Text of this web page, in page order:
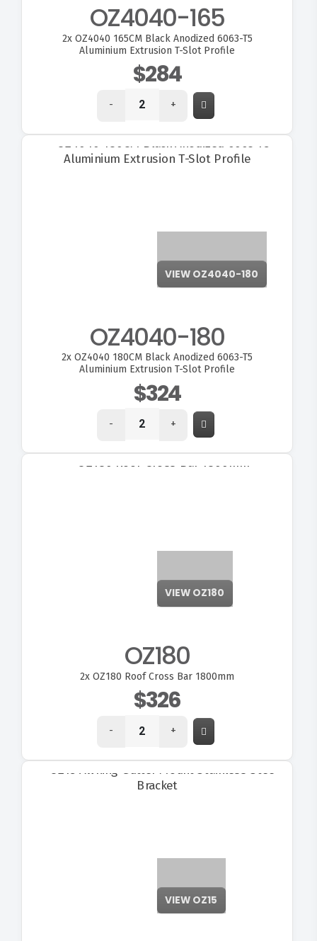
OZ4040-165
2xOZ4040 165CM Black Anodized 6063-T5
Aluminium Extrusion T-Slot Profile
$284
- +
OZ4040-180
2x OZ4040 180CM Black Anodized 6063-T5
Aluminium Extrusion T-Slot Profile
$324
- +
OZ180
2x OZ180 Roof Cross Bar 1800mm
$326
- +